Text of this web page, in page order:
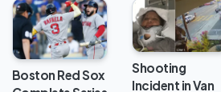
Boston Red Sox
Shooting
Incident in Van